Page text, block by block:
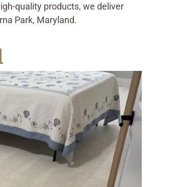
quality products, we deliver
Park, Maryland.